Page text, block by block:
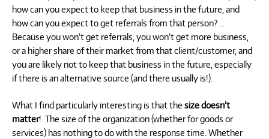
how can you expect to keep that business in the future, and
how can you expect to get referrals from that person? …
Because you won’t get referrals, you won’t get more business,
or a higher share of their market from that client/customer, and
you are likely not to keep that business in the future, especially
if there is an alternative source (and there usually is!).
What I find particularly interesting is that the size doesn’t
matter! The size of the organization (whether for goods or
services) has nothing to do with the response time. Whether